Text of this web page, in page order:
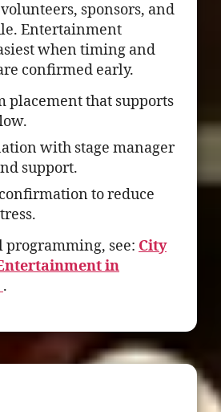
sponsors, and
Entertainment
when timing and
confirmed early.
placement that supports
with stage manager
support.
to reduce
see: City
in
.